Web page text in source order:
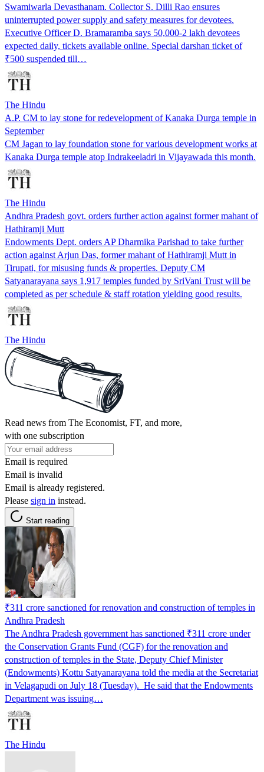
Swamiwarla Devasthanam. Collector S. Dilli Rao ensures
uninterrupted power supply and safety measures for devotees.
Executive Officer D. Bramaramba says 50,000-2 lakh devotees
expected daily, tickets available online. Special darshan ticket of
₹500 suspended till…
The Hindu
A.P. CM to lay stone for redevelopment of Kanaka Durga temple in
September
CM Jagan to lay foundation stone for various development works at
Kanaka Durga temple atop Indrakeeladri in Vijayawada this month.
The Hindu
Andhra Pradesh govt. orders further action against former mahant of
Hathiramji Mutt
Endowments Dept. orders AP Dharmika Parishad to take further
action against Arjun Das, former mahant of Hathiramji Mutt in
Tirupati, for misusing funds & properties. Deputy CM
Satyanarayana says 1,917 temples funded by SriVani Trust will be
completed as per schedule & staff rotation yielding good results.
The Hindu
Read news from The Economist, FT, and more,
with one subscription
Email is required
Email is invalid
Email is already registered.
Please sign in instead.
Start reading
₹311 crore sanctioned for renovation and construction of temples in
Andhra Pradesh
The Andhra Pradesh government has sanctioned ₹311 crore under
the Conservation Grants Fund (CGF) for the renovation and
construction of temples in the State, Deputy Chief Minister
(Endowments) Kottu Satyanarayana told the media at the Secretariat
in Velagapudi on July 18 (Tuesday). He said that the Endowments
Department was issuing…
The Hindu